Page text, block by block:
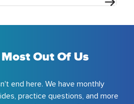
Out Of Us
end here. We have monthly
practice questions, and more